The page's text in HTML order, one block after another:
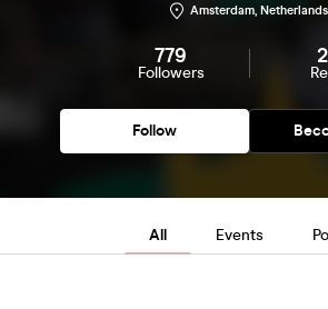
Amsterdam, Netherlands
779
Followers
Follow
All Events